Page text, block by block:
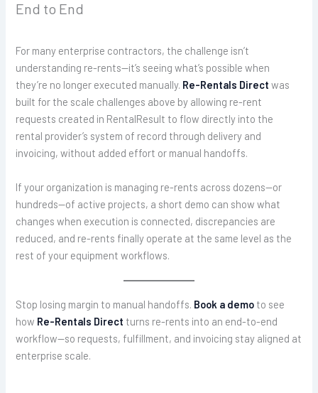
End to End
For many enterprise contractors, the challenge isn’t
understanding re-rents—it’s seeing what’s possible when
they’re no longer executed manually. Re-Rentals Direct was
built for the scale challenges above by allowing re-rent
requests created in RentalResult to flow directly into the
rental provider’s system of record through delivery and
invoicing, without added effort or manual handoffs.
If your organization is managing re-rents across dozens—or
hundreds—of active projects, a short demo can show what
changes when execution is connected, discrepancies are
reduced, and re-rents finally operate at the same level as the
rest of your equipment workflows.
Stop losing margin to manual handoffs. Book a demo to see
how Re-Rentals Direct turns re-rents into an end-to-end
workflow—so requests, fulfillment, and invoicing stay aligned at
enterprise scale.